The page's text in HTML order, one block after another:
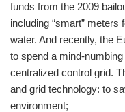
funds from the 2009
including “smart” meters
water. And recently, the
to spend a mind-numbing
centralized control grid.
and grid technology: to
environment;